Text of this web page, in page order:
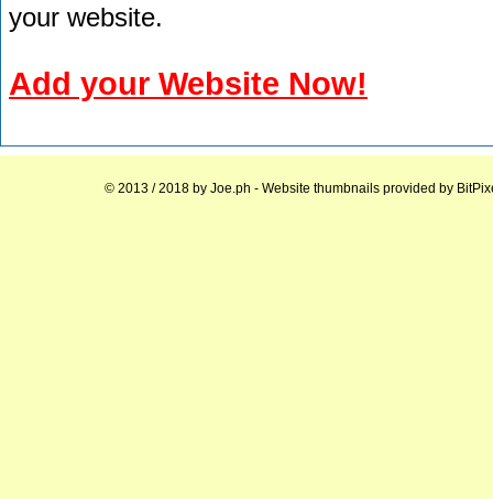
your website.
Add your Website Now!
© 2013 / 2018 by Joe.ph - Website thumbnails provided by